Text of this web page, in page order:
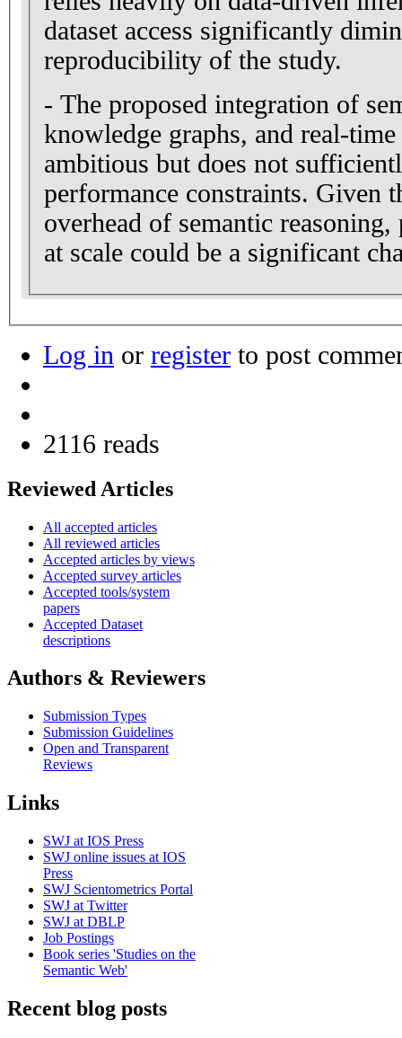
dataset access significantly
reproducibility of the study.
- The proposed integration of
knowledge graphs, and real-
ambitious but does not
performance constraints. Given
overhead of semantic
at scale could be a significant
Log in or register to post
2116 reads
Reviewed Articles
All accepted articles
All reviewed articles
Accepted articles by views
Accepted survey articles
Accepted tools/system
papers
Accepted Dataset
descriptions
Authors & Reviewers
Submission Types
Submission Guidelines
Open and Transparent
Reviews
Links
SWJ at IOS Press
SWJ online issues at IOS
Press
SWJ Scientometrics Portal
SWJ at Twitter
SWJ at DBLP
Job Postings
Book series 'Studies on the
Semantic Web'
Recent blog posts